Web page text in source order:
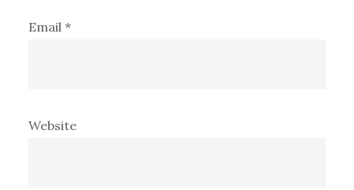
Email *
Website